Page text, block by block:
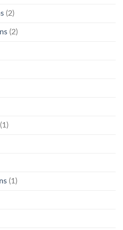
(2)
(2)
(1)
(1)